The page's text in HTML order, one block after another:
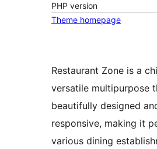
PHP version
Theme homepage
Restaurant Zone is a
versatile multipurpose
beautifully designed
responsive, making it
various dining